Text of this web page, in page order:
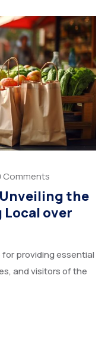
Comments
the
over
providing essential
and visitors of the